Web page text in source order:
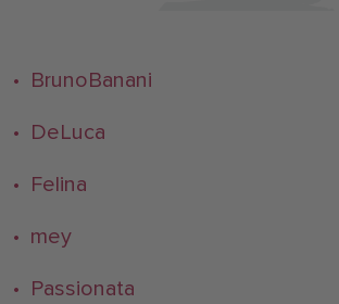
• BrunoBanani
• DeLuca
• Felina
• mey
• Passionata